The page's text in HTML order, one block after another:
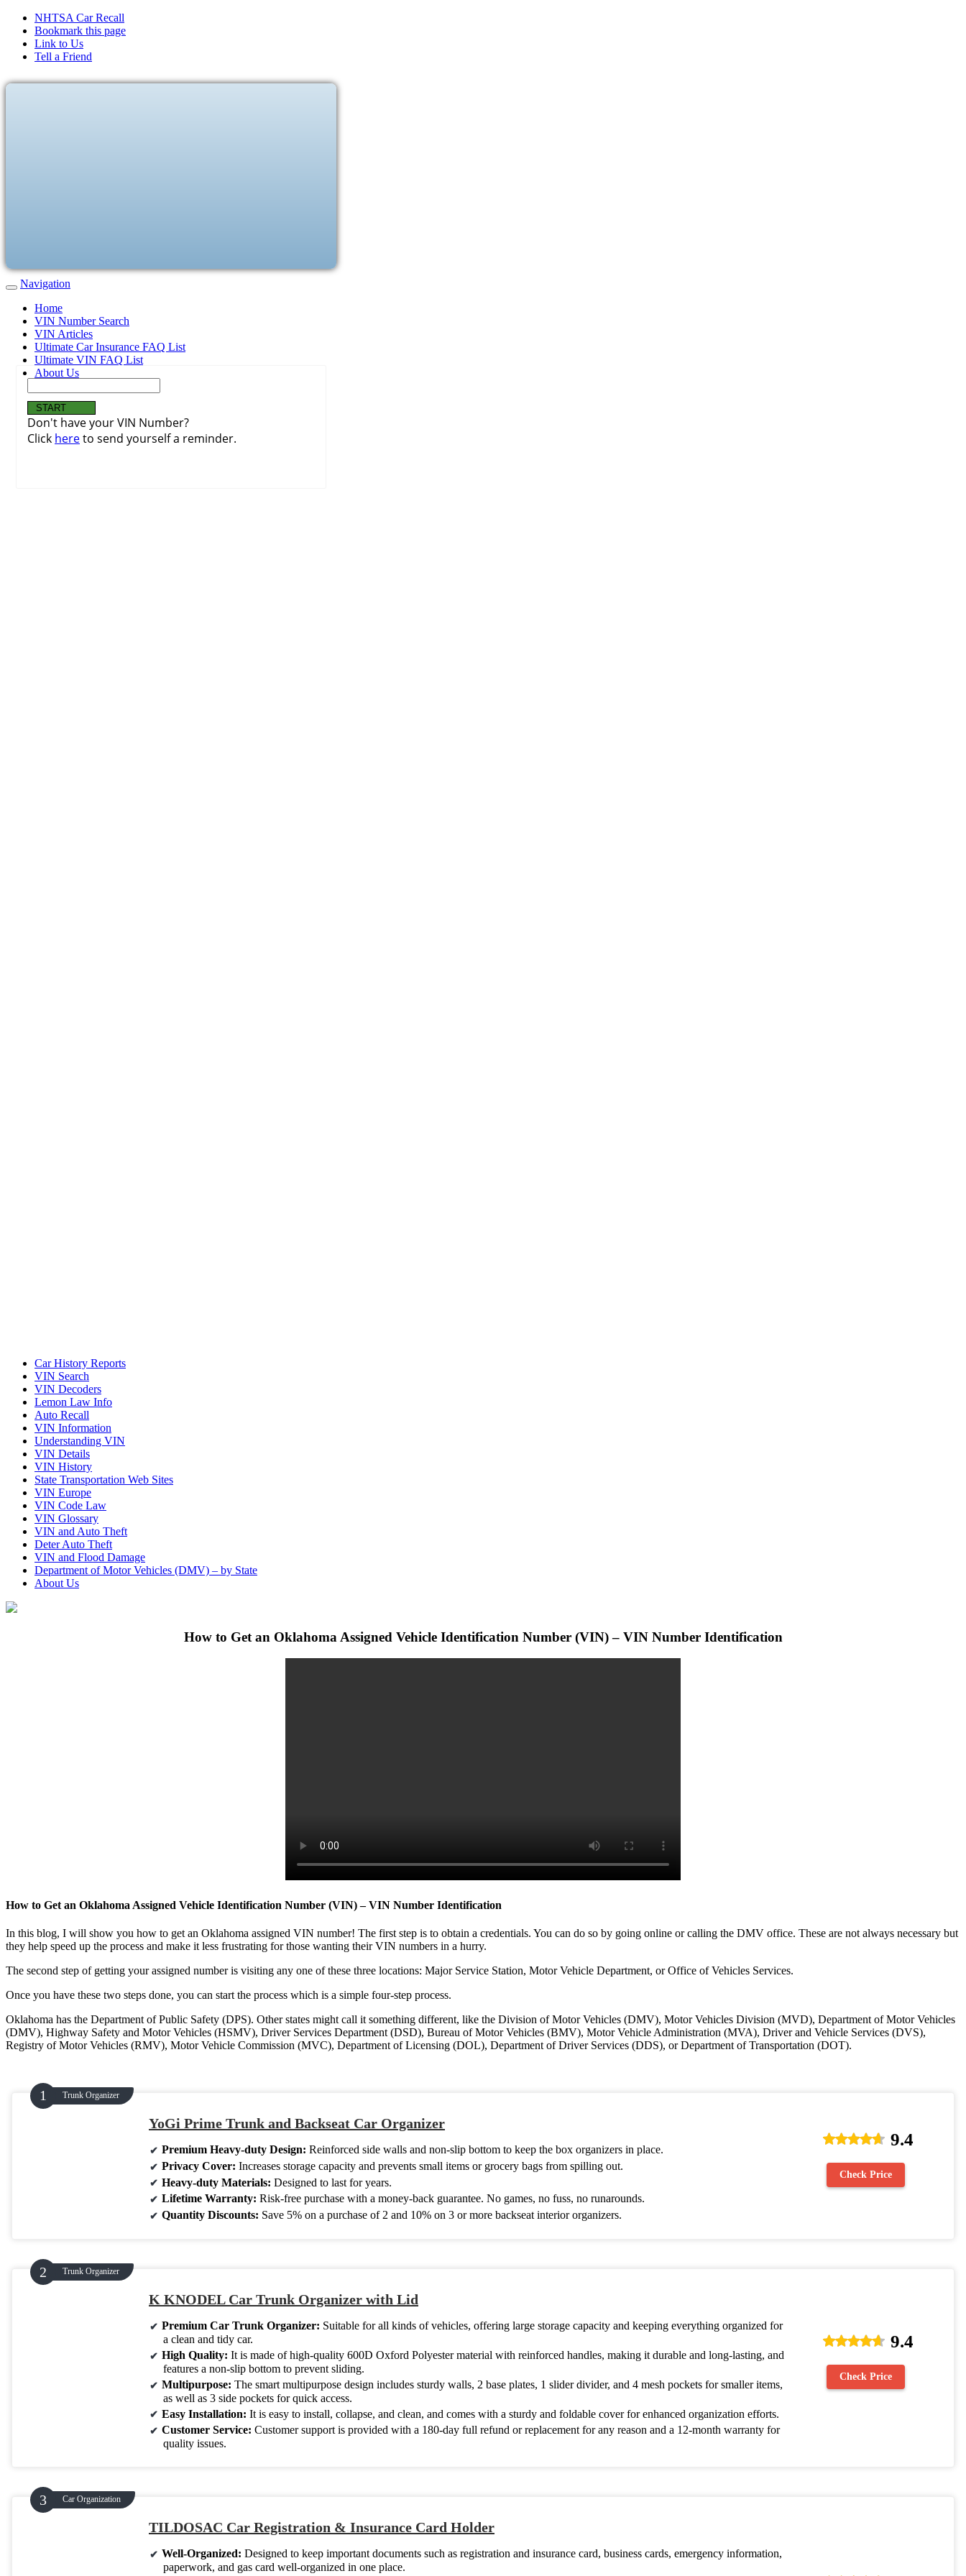
NHTSA Car Recall
Bookmark this page
Link to Us
Tell a Friend
Don't have your VIN Number?
Click hereto send yourself a reminder.
Navigation
Home
VIN Number Search
VIN Articles
Ultimate Car Insurance FAQ List
Ultimate VIN FAQ List
About Us
Car History Reports
VIN Search
VIN Decoders
Lemon Law Info
Auto Recall
VIN Information
Understanding VIN
VIN Details
VIN History
State Transportation Web Sites
VIN Europe
VIN Code Law
VIN Glossary
VIN and Auto Theft
Deter Auto Theft
VIN and Flood Damage
Department of Motor Vehicles (DMV) – by State
About Us
How to Get an Oklahoma Assigned Vehicle Identification Number (VIN) – VIN Number Identification
How to Get an Oklahoma Assigned Vehicle Identification Number (VIN) – VIN Number Identification
In this blog, I will show you how to get an Oklahoma assigned VIN number! The first step is to obtain a credentials. You can do so by going online or calling the DMV office. These are not always necessary but
they help speed up the process and make it less frustrating for those wanting their VIN numbers in a hurry.
The second step of getting your assigned number is visiting any one of these three locations: Major Service Station, Motor Vehicle Department, or Office of Vehicles Services.
Once you have these two steps done, you can start the process which is a simple four-step process.
Oklahoma has the Department of Public Safety (DPS). Other states might call it something different, like the Division of Motor Vehicles (DMV), Motor Vehicles Division (MVD), Department of Motor Vehicles
(DMV), Highway Safety and Motor Vehicles (HSMV), Driver Services Department (DSD), Bureau of Motor Vehicles (BMV), Motor Vehicle Administration (MVA), Driver and Vehicle Services (DVS),
Registry of Motor Vehicles (RMV), Motor Vehicle Commission (MVC), Department of Licensing (DOL), Department of Driver Services (DDS), or Department of Transportation (DOT).
Trunk Organizer
YoGi Prime Trunk and Backseat Car Organizer
Premium Heavy-duty Design: Reinforced side walls and non-slip bottom to keep the box organizers in place.
Privacy Cover: Increases storage capacity and prevents small items or grocery bags from spilling out.
Heavy-duty Materials: Designed to last for years.
Lifetime Warranty: Risk-free purchase with a money-back guarantee. No games, no fuss, no runarounds.
Quantity Discounts: Save 5% on a purchase of 2 and 10% on 3 or more backseat interior organizers.
9.4
Check Price
Trunk Organizer
K KNODEL Car Trunk Organizer with Lid
Premium Car Trunk Organizer: Suitable for all kinds of vehicles, offering large storage capacity and keeping everything organized for
a clean and tidy car.
High Quality: It is made of high-quality 600D Oxford Polyester material with reinforced handles, making it durable and long-lasting, and
features a non-slip bottom to prevent sliding.
Multipurpose: The smart multipurpose design includes sturdy walls, 2 base plates, 1 slider divider, and 4 mesh pockets for smaller items,
as well as 3 side pockets for quick access.
Easy Installation: It is easy to install, collapse, and clean, and comes with a sturdy and foldable cover for enhanced organization efforts.
Customer Service: Customer support is provided with a 180-day full refund or replacement for any reason and a 12-month warranty for
quality issues.
9.4
Check Price
Car Organization
TILDOSAC Car Registration & Insurance Card Holder
Well-Organized: Designed to keep important documents such as registration and insurance card, business cards, emergency information,
paperwork, and gas card well-organized in one place.